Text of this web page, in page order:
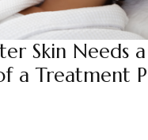
Skin Needs a
a Treatment